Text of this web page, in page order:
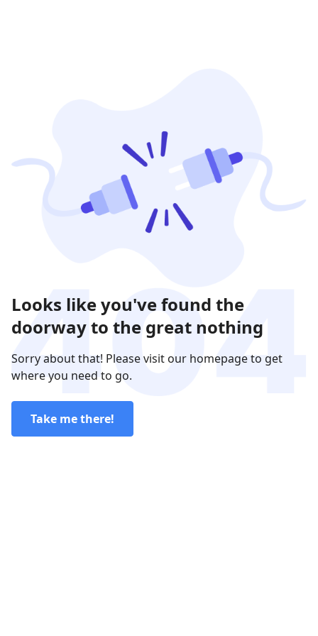
Looks like you've found the
doorway to the great nothing
Sorry about that! Please visit our homepage to get
where you need to go.
Take me there!